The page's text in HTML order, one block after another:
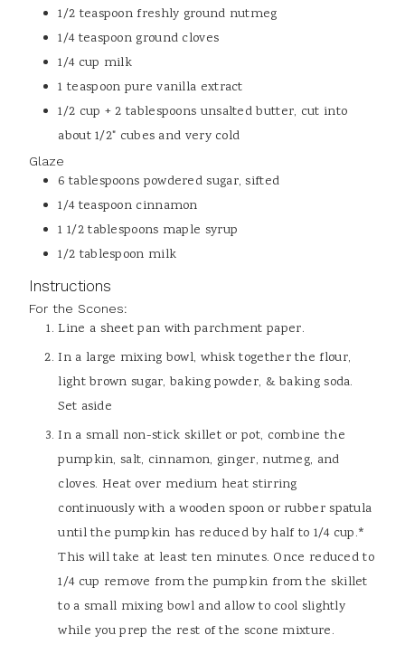
1/2 teaspoon freshly ground nutmeg
1/4 teaspoon ground cloves
1/4 cup milk
1 teaspoon pure vanilla extract
1/2 cup + 2 tablespoons unsalted butter, cut into
about 1/2" cubes and very cold
Glaze
6 tablespoons powdered sugar, sifted
1/4 teaspoon cinnamon
1 1/2 tablespoons maple syrup
1/2 tablespoon milk
Instructions
For the Scones:
Line a sheet pan with parchment paper.
In a large mixing bowl, whisk together the flour,
light brown sugar, baking powder, & baking soda.
Set aside
In a small non-stick skillet or pot, combine the
pumpkin, salt, cinnamon, ginger, nutmeg, and
cloves. Heat over medium heat stirring
continuously with a wooden spoon or rubber spatula
until the pumpkin has reduced by half to 1/4 cup.*
This will take at least ten minutes. Once reduced to
1/4 cup remove from the pumpkin from the skillet
to a small mixing bowl and allow to cool slightly
while you prep the rest of the scone mixture.